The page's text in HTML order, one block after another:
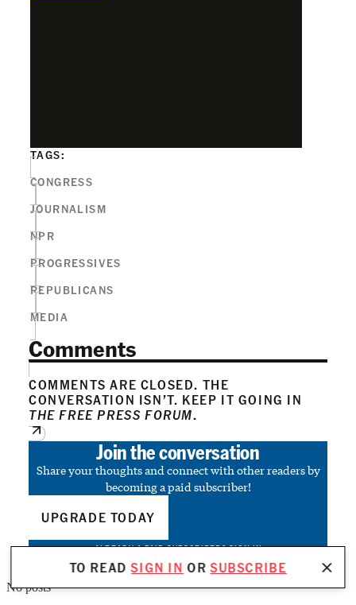
TO READSIGN IN ORSUBSCRIBE
TAGS:
CONGRESS
JOURNALISM
NPR
PROGRESSIVES
REPUBLICANS
MEDIA
Comments
COMMENTS ARE CLOSED. THE
CONVERSATION ISN’T. KEEP IT GOING IN
THE FREE PRESS FORUM.
Join the conversation
Share your thoughts and connect with other readers by
becoming a paid subscriber!
UPGRADE TODAY
ALREADY A PAID SUBSCRIBER?SIGN IN
No posts